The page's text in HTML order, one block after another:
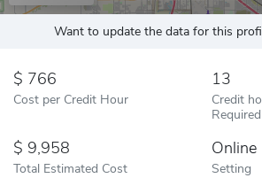
Want to update the data for this
766
Cost per Credit Hour
13
Credit
9,958
Total Estimated Cost
Online
Setting